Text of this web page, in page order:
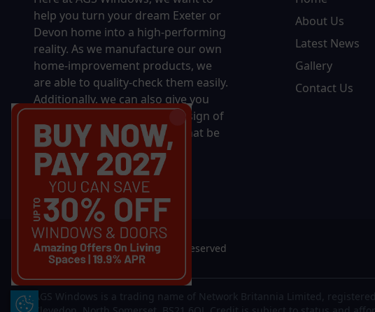
Update Cookie Preferences
help you turn your dream Exeter or
Devon home into a high-performing
reality. As we manufacture our own
home-improvement products, we
are able to quality-check them easily.
Additionally, we can also give you
complete control over the design of
your new product, whether that be
in terms of sizing, colour, or
accessories.
About Us
Latest News
Gallery
Contact Us
© 2026 AGS Windows. All rights reserved
AGS Windows is a trading name of Network Britannia Limited,